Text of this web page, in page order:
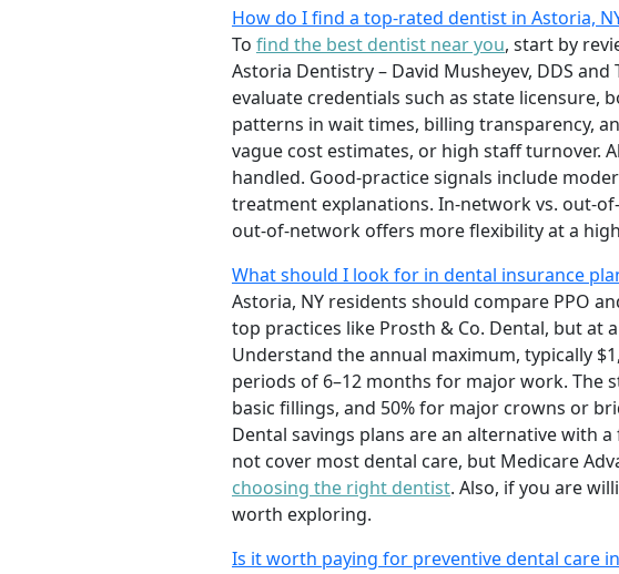
How do I find a top-rated dentist in Astoria,
To find the best dentist near you, start by
Astoria Dentistry – David Musheyev, DDS
evaluate credentials such as state licensure,
patterns in wait times, billing transparency,
vague cost estimates, or high staff turnover.
handled. Good-practice signals include
treatment explanations. In-network vs. out-
out-of-network offers more flexibility at a
What should I look for in dental insurance
Astoria, NY residents should compare PPO
top practices like Prosth & Co. Dental, but at
Understand the annual maximum, typically
periods of 6–12 months for major work. The
basic fillings, and 50% for major crowns or
Dental savings plans are an alternative with
not cover most dental care, but Medicare
choosing the right dentist. Also, if you are
worth exploring.
Is it worth paying for preventive dental care